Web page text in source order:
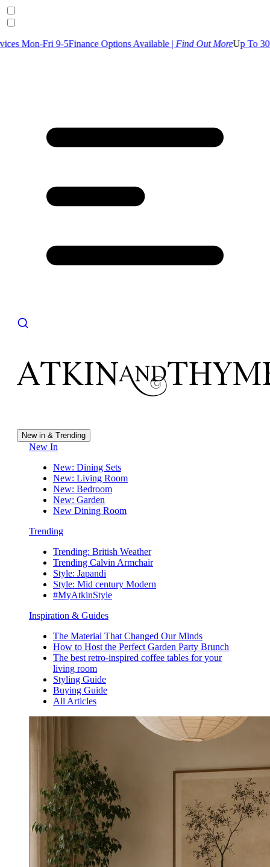
9-5Finance Options Available |Find Out MoreUp To 30% Off
New in & Trending
New In
New: Dining Sets
New: Living Room
New: Bedroom
New: Garden
New Dining Room
Trending
Trending: British Weather
Trending Calvin Armchair
Style: Japandi
Style: Mid century Modern
#MyAtkinStyle
Inspiration & Guides
The Material That Changed Our Minds
How to Host the Perfect Garden Party Brunch
The best retro-inspired coffee tables for your
living room
Styling Guide
Buying Guide
All Articles